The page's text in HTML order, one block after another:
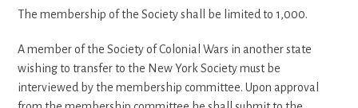
The membership of the Society shall be limited to 1,000.
A member of the Society of Colonial Wars in another state
wishing to transfer to the New York Society must be
interviewed by the membership committee. Upon approval